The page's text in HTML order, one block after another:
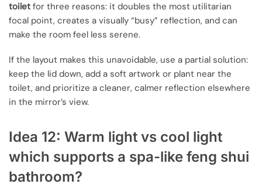
toilet for three reasons: it doubles the most utilitarian
focal point, creates a visually “busy” reflection, and can
make the room feel less serene.
If the layout makes this unavoidable, use a partial solution:
keep the lid down, add a soft artwork or plant near the
toilet, and prioritize a cleaner, calmer reflection elsewhere
in the mirror’s view.
Idea 12: Warm light vs cool light
which supports a spa-like feng shui
bathroom?